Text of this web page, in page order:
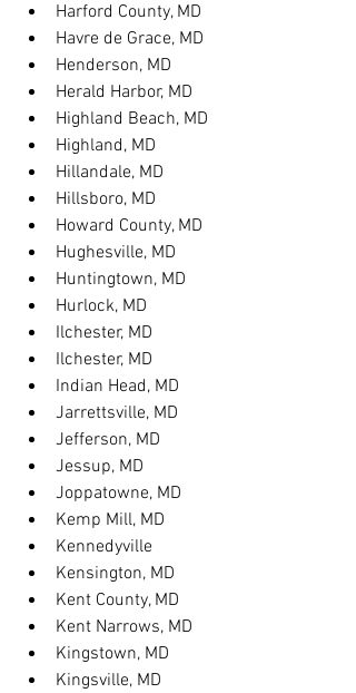
Harford County, MD
Havre de Grace, MD
Henderson, MD
Herald Harbor, MD
Highland Beach, MD
Highland, MD
Hillandale, MD
Hillsboro, MD
Howard County, MD
Hughesville, MD
Huntingtown, MD
Hurlock, MD
Ilchester, MD
Ilchester, MD
Indian Head, MD
Jarrettsville, MD
Jefferson, MD
Jessup, MD
Joppatowne, MD
Kemp Mill, MD
Kennedyville
Kensington, MD
Kent County, MD
Kent Narrows, MD
Kingstown, MD
Kingsville, MD